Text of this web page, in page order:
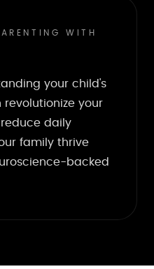
WITH
your child's
your
daily
family thrive
backed